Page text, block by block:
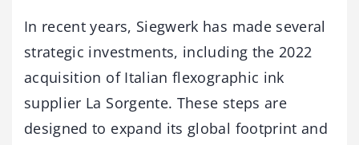
In recent years, Siegwerk has made several
strategic investments, including the 2022
acquisition of Italian flexographic ink
supplier La Sorgente. These steps are
designed to expand its global footprint and